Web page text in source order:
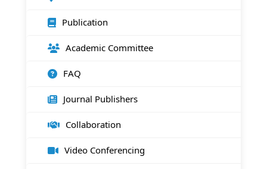
Publication
Academic Committee
FAQ
Journal Publishers
Collaboration
Video Conferencing